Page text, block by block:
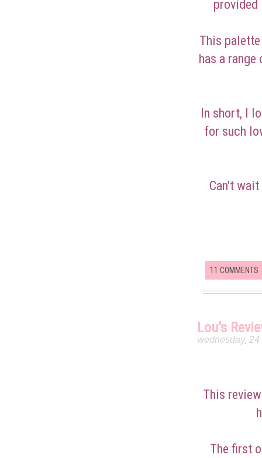
provided
This
has a
In short, I
for such
Can't
11 COMMENTS
wednesday,
Lou's
This
The first